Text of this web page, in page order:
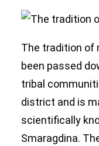
The tradition of
been passed
tribal
district and is
scientifically
Smaragdina.